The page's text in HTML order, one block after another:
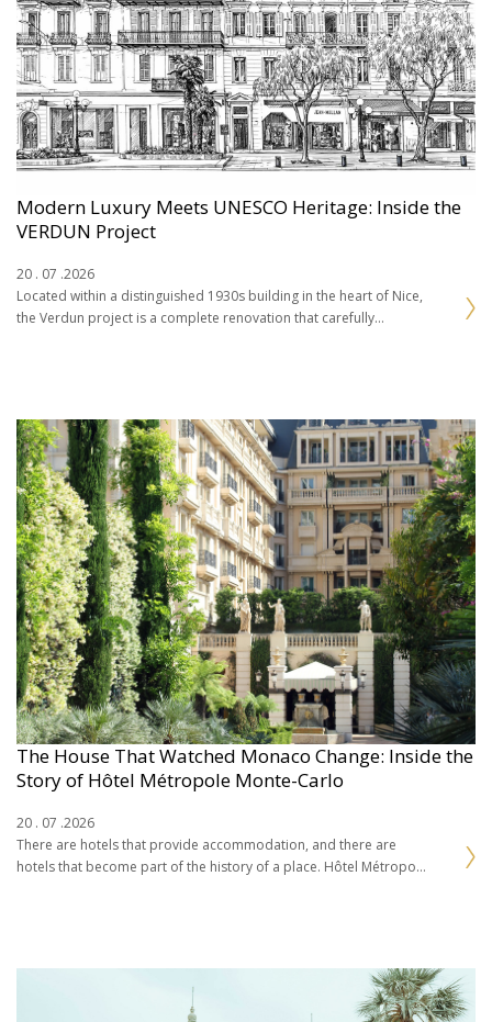
Modern Luxury Meets UNESCO Heritage: Inside the
VERDUN Project
20 . 07 .2026
Located within a distinguished 1930s building in the heart of Nice,
the Verdun project is a complete renovation that carefully
The House That Watched Monaco Change: Inside the
Story of Hôtel Métropole Monte-Carlo
20 . 07 .2026
There are hotels that provide accommodation, and there are
hotels that become part of the history of a place. Hôtel Métropole